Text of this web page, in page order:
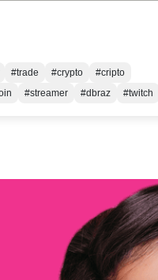
#trade #crypto
#cripto
#streamer #dbraz #twitch